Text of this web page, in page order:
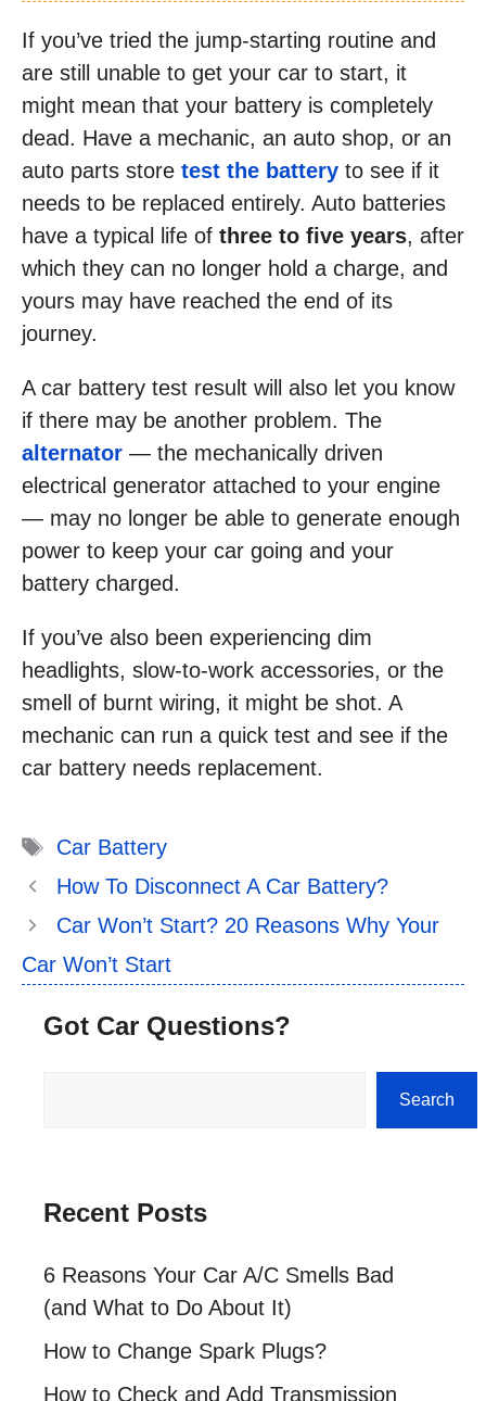
If you’ve tried the jump-starting routine and
are still unable to get your car to start, it
might mean that your battery is completely
dead. Have a mechanic, an auto shop, or an
auto parts store test the battery to see if it
needs to be replaced entirely. Auto batteries
have a typical life of three to five years, after
which they can no longer hold a charge, and
yours may have reached the end of its
journey.
A car battery test result will also let you know
if there may be another problem. The
alternator — the mechanically driven
electrical generator attached to your engine
— may no longer be able to generate enough
power to keep your car going and your
battery charged.
If you’ve also been experiencing dim
headlights, slow-to-work accessories, or the
smell of burnt wiring, it might be shot. A
mechanic can run a quick test and see if the
car battery needs replacement.
Tags
Car Battery
How To Disconnect A Car Battery?
Car Won’t Start? 20 Reasons Why Your
Car Won’t Start
Got Car Questions?
Search
Recent Posts
6 Reasons Your Car A/C Smells Bad
(and What to Do About It)
How to Change Spark Plugs?
How to Check and Add Transmission